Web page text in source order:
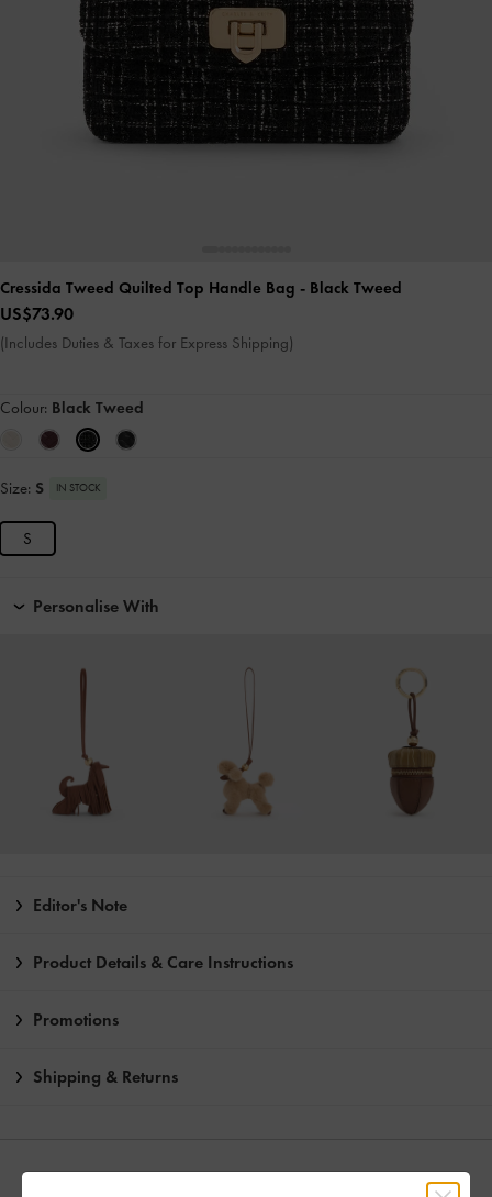
Cressida Tweed Quilted Top Handle Bag - Black Tweed
US$73.90
(Includes Duties & Taxes for Express Shipping)
Colour: Black Tweed
Size: S IN STOCK
S
Personalise With
Editor's Note
Product Details & Care Instructions
Promotions
Shipping & Returns